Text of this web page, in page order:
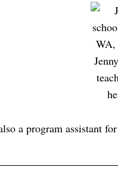
a program assistant